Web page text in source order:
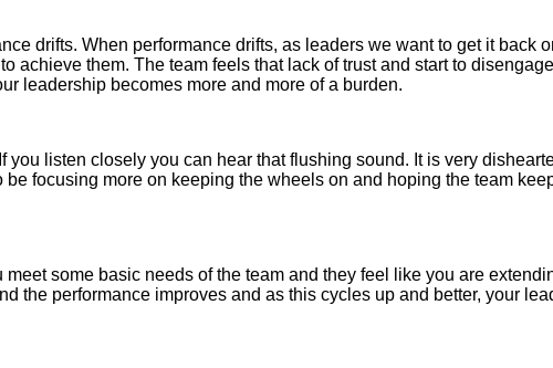
drifts. When performance drifts, as leaders we want to get it back
achieve them. The team feels that lack of trust and start to
leadership becomes more and more of a burden.
listen closely you can hear that flushing sound. It is very
focusing more on keeping the wheels on and hoping the team
some basic needs of the team and they feel like you are
the performance improves and as this cycles up and better, your